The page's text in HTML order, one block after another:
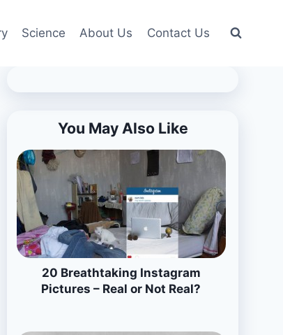
Science About Us Contact Us
You May Also Like
20 Breathtaking Instagram
Pictures – Real or Not Real?